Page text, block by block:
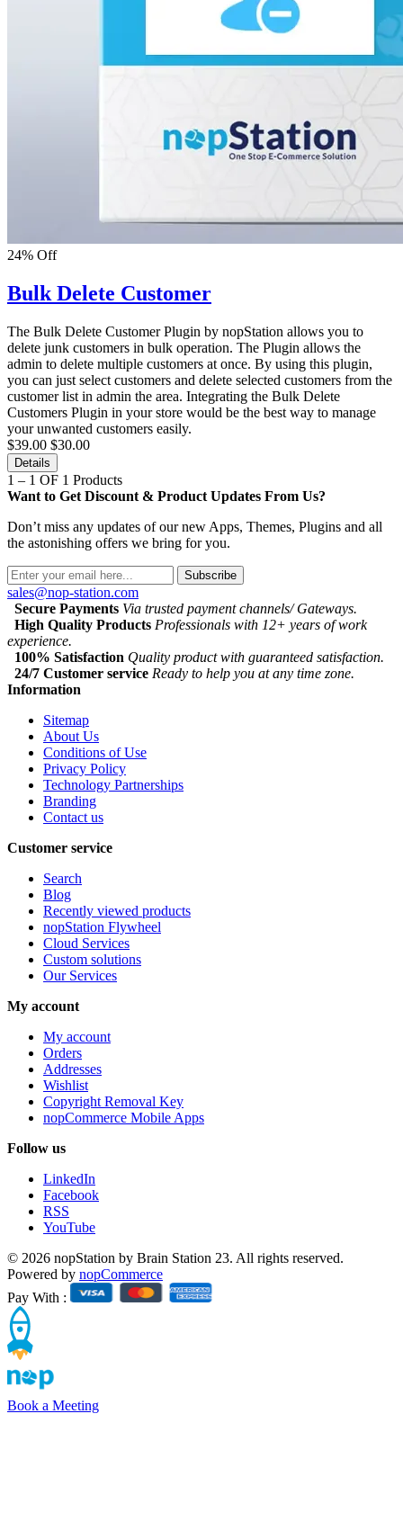
24% Off
Bulk Delete Customer
The Bulk Delete Customer Plugin by nopStation allows you to
delete junk customers in bulk operation. The Plugin allows the
admin to delete multiple customers at once. By using this plugin,
you can just select customers and delete selected customers from the
customer list in admin the area. Integrating the Bulk Delete
Customers Plugin in your store would be the best way to manage
your unwanted customers easily.
$39.00 $30.00
Details
1 – 1 OF 1 Products
Want to Get Discount & Product Updates From Us?
Don’t miss any updates of our new Apps, Themes, Plugins and all
the astonishing offers we bring for you.
Subscribe
sales@nop-station.com
Secure Payments Via trusted payment channels/ Gateways.
High Quality Products Professionals with 12+ years of work
experience.
100% Satisfaction Quality product with guaranteed satisfaction.
24/7 Customer service Ready to help you at any time zone.
Information
Sitemap
About Us
Conditions of Use
Privacy Policy
Technology Partnerships
Branding
Contact us
Customer service
Search
Blog
Recently viewed products
nopStation Flywheel
Cloud Services
Custom solutions
Our Services
My account
My account
Orders
Addresses
Wishlist
Copyright Removal Key
nopCommerce Mobile Apps
Follow us
LinkedIn
Facebook
RSS
YouTube
© 2026 nopStation by Brain Station 23. All rights reserved.
Powered by nopCommerce
Pay With :
Book a Meeting